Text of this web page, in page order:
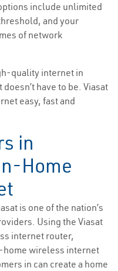
include unlimited
and your
of network
quality internet in
have to be. Viasat
easy, fast and
in
Home
is one of the nation’s
Using the Viasat
internet router,
home wireless internet
in can create a home